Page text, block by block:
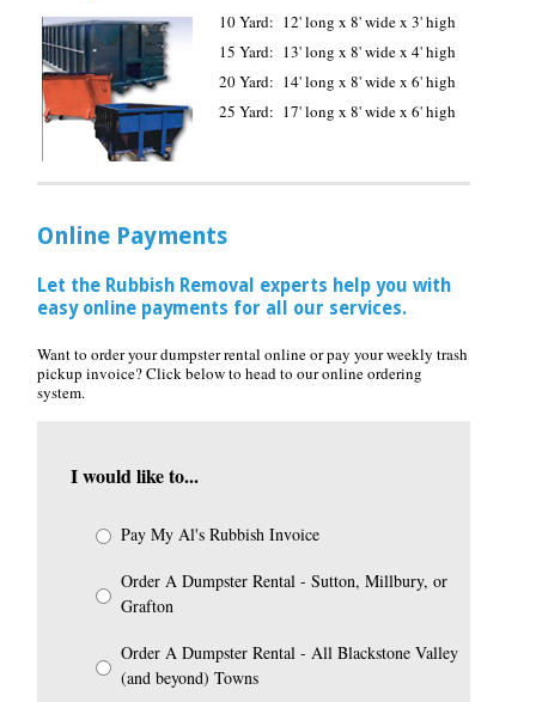
10 Yard: 12' long x 8' wide x 3' high
15 Yard: 13' long x 8' wide x 4' high
20 Yard: 14' long x 8' wide x 6' high
25 Yard: 17' long x 8' wide x 6' high
Online Payments
Let the Rubbish Removal experts help you with
easy online payments for all our services.
Want to order your dumpster rental online or pay your weekly trash
pickup invoice? Click below to head to our online ordering
system.
I would like to...
Pay My Al's Rubbish Invoice
Order A Dumpster Rental - Sutton, Millbury, or
Grafton
Order A Dumpster Rental - All Blackstone Valley
(and beyond) Towns